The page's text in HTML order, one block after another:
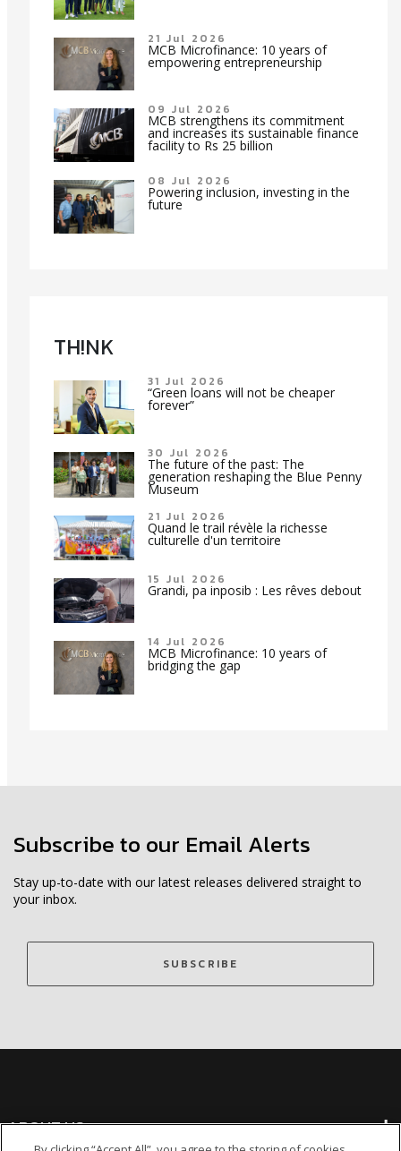
21 Jul 2026
MCB Microfinance: 10 years of
empowering entrepreneurship
09 Jul 2026
MCB strengthens its commitment
and increases its sustainable finance
facility to Rs 25 billion
08 Jul 2026
Powering inclusion, investing in the
future
TH!NK
31 Jul 2026
“Green loans will not be cheaper
forever”
30 Jul 2026
The future of the past: The
generation reshaping the Blue Penny
Museum
21 Jul 2026
Quand le trail révèle la richesse
culturelle d'un territoire
15 Jul 2026
Grandi, pa inposib : Les rêves debout
14 Jul 2026
MCB Microfinance: 10 years of
bridging the gap
Subscribe to our Email Alerts
Stay up-to-date with our latest releases delivered straight to
your inbox.
SUBSCRIBE
ABOUT US